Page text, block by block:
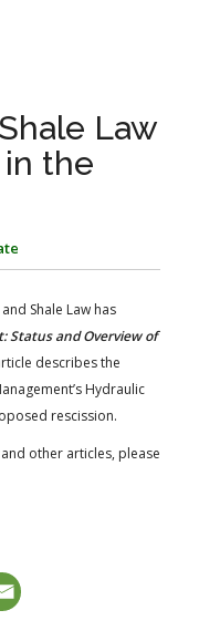
GLOSSARY
REPORTER
RESOURCES
Law
in the
Shale Law has
Status and Overview of
describes the
Hydraulic
rescission.
other articles, please